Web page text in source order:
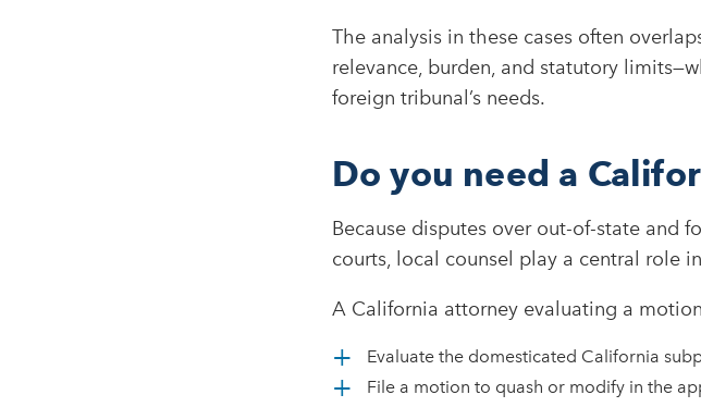
The analysis in these cases often
relevance, burden, and statutory
foreign tribunal’s needs.
Do you need a
Because disputes over out-of-state and
courts, local counsel play a central role
A California attorney evaluating a
Evaluate the domesticated California
File a motion to quash or modify in the